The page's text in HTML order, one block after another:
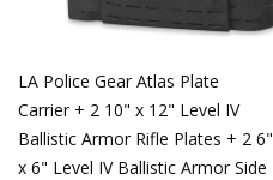
LA Police Gear Atlas Plate
Carrier + 2 10" x 12" Level IV
Ballistic Armor Rifle Plates + 2 6"
x 6" Level IV Ballistic Armor Side